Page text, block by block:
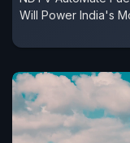
Will Power India's